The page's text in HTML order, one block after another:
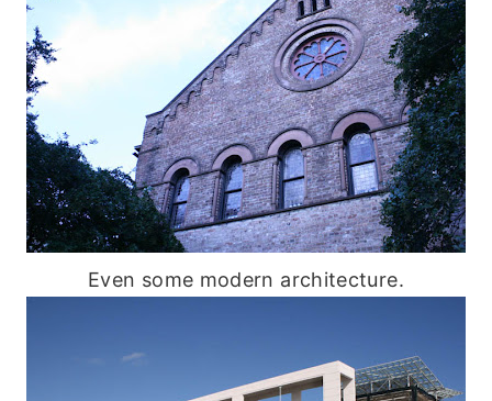
Even some modern architecture.